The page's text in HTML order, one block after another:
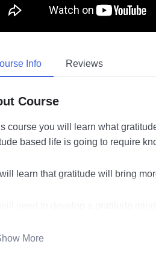
Info Reviews
Course
course you will learn what
based life is going to require
learn that gratitude will bring
More